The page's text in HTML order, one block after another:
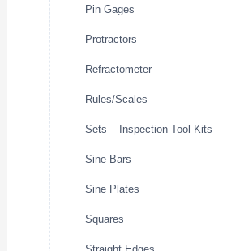
Pin Gages
Protractors
Refractometer
Rules/Scales
Sets – Inspection Tool Kits
Sine Bars
Sine Plates
Squares